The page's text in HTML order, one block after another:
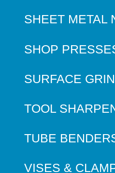
SHEET METAL
SHOP
SURFACE
TOOL
TUBE
VISES &